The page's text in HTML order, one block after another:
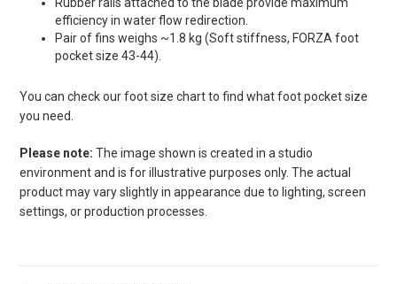
efficiency in water flow redirection.
Pair of fins weighs ~1.8 kg (Soft stiffness, FORZA foot
pocket size 43-44).
You can check our foot size chart to find what foot pocket size
you need.
Please note: The image shown is created in a studio
environment and is for illustrative purposes only. The actual
product may vary slightly in appearance due to lighting, screen
settings, or production processes.